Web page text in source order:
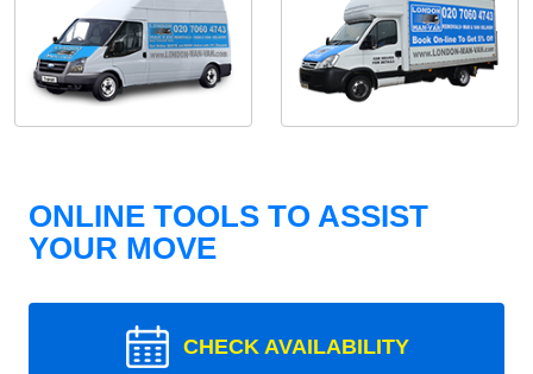
ONLINE TOOLS TO ASSIST
YOUR MOVE
CHECK AVAILABILITY